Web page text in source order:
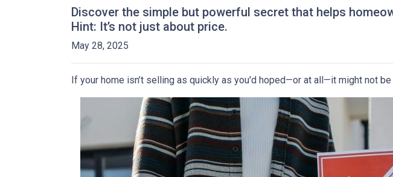
Discover the simple but powerful secret that helps
Hint: It’s not just about price.
May 28, 2025
If your home isn’t selling as quickly as you'd hoped—or at all—it might not